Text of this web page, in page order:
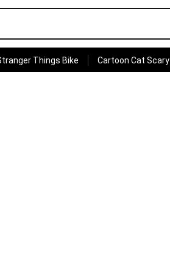
Things Bike Cartoon Cat Scary